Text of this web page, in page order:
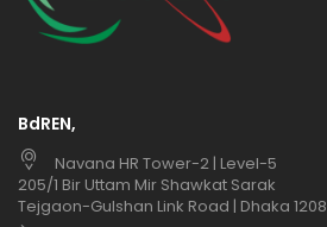
BdREN,
Navana HR Tower-2 | Level-5
205/1 Bir Uttam Mir Shawkat Sarak
Tejgaon-Gulshan Link Road | Dhaka 1208